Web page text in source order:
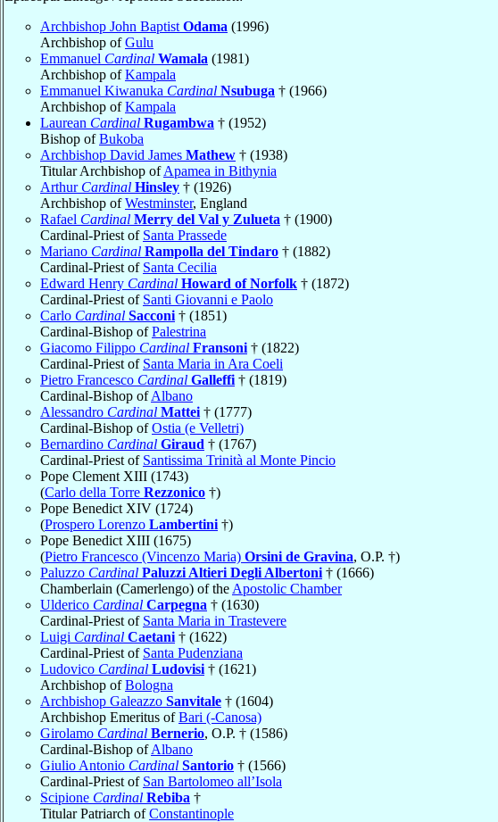
Archbishop John Baptist Odama (1996)
Archbishop ofGulu
Emmanuel Cardinal Wamala (1981)
Archbishop ofKampala
Emmanuel Kiwanuka Cardinal Nsubuga † (1966)
Archbishop ofKampala
Laurean Cardinal Rugambwa † (1952)
Bishop ofBukoba
Archbishop David James Mathew † (1938)
Titular Archbishop ofApamea in Bithynia
Arthur Cardinal Hinsley † (1926)
Archbishop ofWestminster, England
Rafael Cardinal Merry del Val y Zulueta † (1900)
Cardinal-Priest of Santa Prassede
Mariano Cardinal Rampolla del Tindaro † (1882)
Cardinal-Priest of Santa Cecilia
Edward Henry Cardinal Howard of Norfolk † (1872)
Cardinal-Priest of Santi Giovanni e Paolo
Carlo Cardinal Sacconi † (1851)
Cardinal-Bishop ofPalestrina
Giacomo Filippo Cardinal Fransoni † (1822)
Cardinal-Priest of Santa Maria in Ara Coeli
Pietro Francesco Cardinal Galleffi † (1819)
Cardinal-Bishop ofAlbano
Alessandro Cardinal Mattei † (1777)
Cardinal-Bishop ofOstia (e Velletri)
Bernardino Cardinal Giraud † (1767)
Cardinal-Priest of Santissima Trinità al Monte Pincio
Pope Clement XIII (1743)
(Carlo della Torre Rezzonico †)
Pope Benedict XIV (1724)
(Prospero Lorenzo Lambertini †)
Pope Benedict XIII (1675)
(Pietro Francesco (Vincenzo Maria) Orsini de Gravina, O.P. †)
Paluzzo Cardinal Paluzzi Altieri Degli Albertoni † (1666)
Chamberlain (Camerlengo) of the Apostolic Chamber
Ulderico Cardinal Carpegna † (1630)
Cardinal-Priest of Santa Maria in Trastevere
Luigi Cardinal Caetani † (1622)
Cardinal-Priest of Santa Pudenziana
Ludovico Cardinal Ludovisi † (1621)
Archbishop ofBologna
Archbishop Galeazzo Sanvitale † (1604)
Archbishop Emeritus ofBari (-Canosa)
Girolamo Cardinal Bernerio, O.P. † (1586)
Cardinal-Bishop ofAlbano
Giulio Antonio Cardinal Santorio † (1566)
Cardinal-Priest of San Bartolomeo all’Isola
Scipione Cardinal Rebiba †
Titular Patriarch ofConstantinople